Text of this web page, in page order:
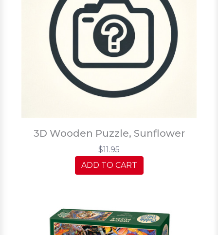
3D Wooden Puzzle, Sunflower
$11.95
ADD TO CART